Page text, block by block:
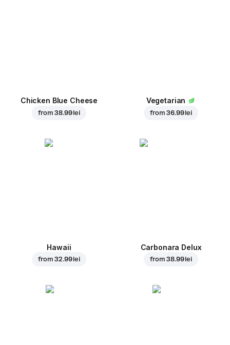
Chicken Blue Cheese
from38.99 lei
Vegetarian
from36.99 lei
Hawaii
from32.99 lei
Carbonara Delux
from38.99 lei